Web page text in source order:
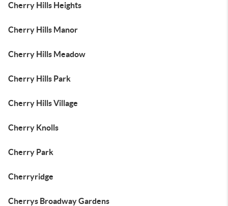
Cherry Hills Heights
Cherry Hills Manor
Cherry Hills Meadow
Cherry Hills Park
Cherry Hills Village
Cherry Knolls
Cherry Park
Cherryridge
Cherrys Broadway Gardens